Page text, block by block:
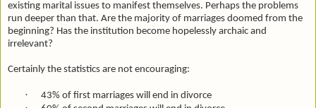
existing marital issues to manifest themselves. Perhaps the problems
run deeper than that. Are the majority of marriages doomed from the
beginning? Has the institution become hopelessly archaic and
irrelevant?
Certainly the statistics are not encouraging:
· 43% of first marriages will end in divorce